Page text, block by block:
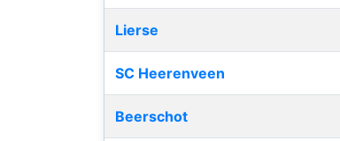
Lierse
SC Heerenveen
Beerschot